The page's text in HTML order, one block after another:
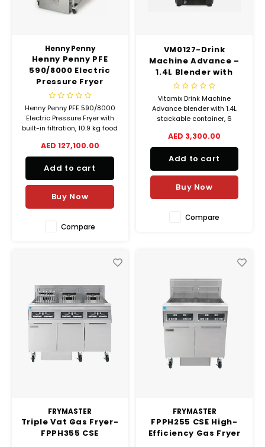
Henny Penny
Henny Penny PFE
590/8000 Electric
Pressure Fryer
Henny Penny PFE 590/8000
Electric Pressure Fryer with
built-in filtration, 10.9 kg food
controls, and 45 kg
shortening capacity. Perfect
for high-volume commercial
frying.
AED 127,100.00
Add to cart
Buy Now
Compare
VM0127-Drink
Machine Advance –
1.4L Blender with
Programs & Pulse
Control
Vitamix Drink Machine
Advance blender with 1.4L
stackable container, 6
automatic shut-off. 850W
motor, designed for
commercial beverage
blending.
AED 3,300.00
Add to cart
Buy Now
Compare
FRYMASTER
Triple Vat Gas Fryer-
FPPH355 CSE
FRYMASTER
FPPH255 CSE High-
Efficiency Gas Fryer